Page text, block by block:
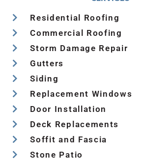
Residential Roofing
Commercial Roofing
Storm Damage Repair
Gutters
Siding
Replacement Windows
Door Installation
Deck Replacements
Soffit and Fascia
Stone Patio